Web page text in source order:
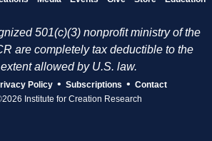
501(c)(3) nonprofit ministry of the
are completely tax deductible to the
allowed by U.S. law.
Policy • Subscriptions • Contact
Institute for Creation Research